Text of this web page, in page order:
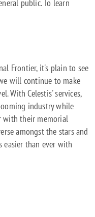
public. To learn
Frontier, it's plain to see
will continue to make
With Celestis' services,
industry while
with their memorial
amongst the stars and
easier than ever with